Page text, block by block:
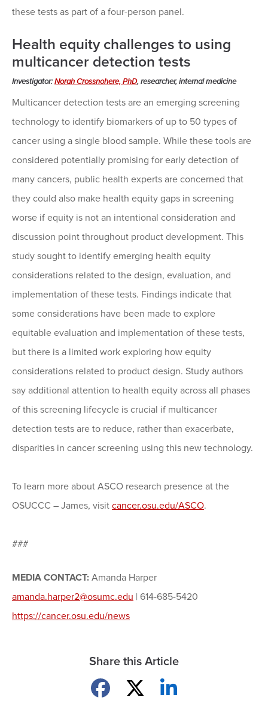
these tests as part of a four-person panel.
Health equity challenges to using
multicancer detection tests
Investigator:Norah Crossnohere, PhD, researcher, internal medicine
Multicancer detection tests are an emerging screening
technology to identify biomarkers of up to 50 types of
cancer using a single blood sample. While these tools are
considered potentially promising for early detection of
many cancers, public health experts are concerned that
they could also make health equity gaps in screening
worse if equity is not an intentional consideration and
discussion point throughout product development. This
study sought to identify emerging health equity
considerations related to the design, evaluation, and
implementation of these tests. Findings indicate that
some considerations have been made to explore
equitable evaluation and implementation of these tests,
but there is a limited work exploring how equity
considerations related to product design. Study authors
say additional attention to health equity across all phases
of this screening lifecycle is crucial if multicancer
detection tests are to reduce, rather than exacerbate,
disparities in cancer screening using this new technology.
To learn more about ASCO research presence at the
OSUCCC – James, visit cancer.osu.edu/ASCO.
###
MEDIA CONTACT: Amanda Harper
amanda.harper2@osumc.edu | 614-685-5420
https://cancer.osu.edu/news
Share this Article
Share on Facebook
Share on XShare on LinkedIn